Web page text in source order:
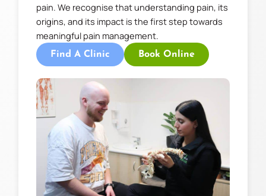
pain. We recognise that understanding pain, its
origins, and its impact is the first step towards
meaningful pain management.
Find A Clinic Book Online